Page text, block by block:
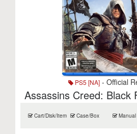
PS5 [NA] - Official
Assassins Creed: Black
Cart/Disk/Item Case/Box Manual